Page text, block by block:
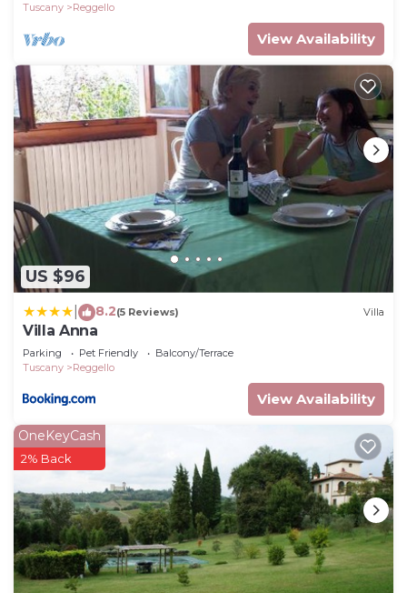
Tuscany Reggello
View Availability
US $96
8.2(5 Reviews) Villa
Villa Anna
Parking Pet Friendly
Balcony/Terrace
Tuscany
Reggello
View Availability
OneKeyCash
2% Back